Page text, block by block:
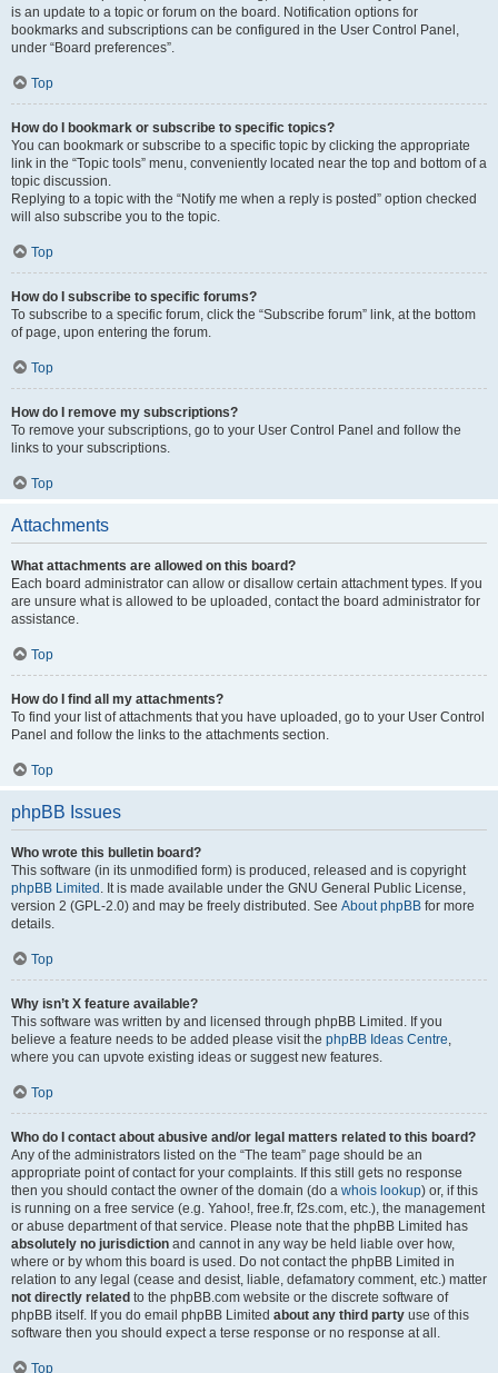
is an update to a topic or forum on the board. Notification options for
bookmarks and subscriptions can be configured in the User Control Panel,
under “Board preferences”.
Top
How do I bookmark or subscribe to specific topics?
You can bookmark or subscribe to a specific topic by clicking the appropriate
link in the “Topic tools” menu, conveniently located near the top and bottom of a
topic discussion.
Replying to a topic with the “Notify me when a reply is posted” option checked
will also subscribe you to the topic.
Top
How do I subscribe to specific forums?
To subscribe to a specific forum, click the “Subscribe forum” link, at the bottom
of page, upon entering the forum.
Top
How do I remove my subscriptions?
To remove your subscriptions, go to your User Control Panel and follow the
links to your subscriptions.
Top
Attachments
What attachments are allowed on this board?
Each board administrator can allow or disallow certain attachment types. If you
are unsure what is allowed to be uploaded, contact the board administrator for
assistance.
Top
How do I find all my attachments?
To find your list of attachments that you have uploaded, go to your User Control
Panel and follow the links to the attachments section.
Top
phpBB Issues
Who wrote this bulletin board?
This software (in its unmodified form) is produced, released and is copyright
phpBB Limited . It is made available under the GNU General Public License,
version 2 (GPL-2.0) and may be freely distributed. See About phpBB for more
details.
Top
Why isn’t X feature available?
This software was written by and licensed through phpBB Limited. If you
believe a feature needs to be added please visit the phpBB Ideas Centre,
where you can upvote existing ideas or suggest new features.
Top
Who do I contact about abusive and/or legal matters related to this board?
Any of the administrators listed on the “The team” page should be an
appropriate point of contact for your complaints. If this still gets no response
then you should contact the owner of the domain (do a whois lookup) or, if this
is running on a free service (e.g. Yahoo!, free.fr, f2s.com, etc.), the management
or abuse department of that service. Please note that the phpBB Limited has
absolutely no jurisdiction and cannot in any way be held liable over how,
where or by whom this board is used. Do not contact the phpBB Limited in
relation to any legal (cease and desist, liable, defamatory comment, etc.) matter
not directly related to the phpBB.com website or the discrete software of
phpBB itself. If you do email phpBB Limited about any third party use of this
software then you should expect a terse response or no response at all.
Top